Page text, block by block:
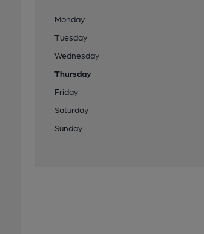
Monday
Tuesday
Wednesday
Thursday
Friday
Saturday
Sunday